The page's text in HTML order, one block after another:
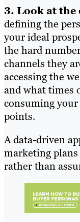
3. Look at the
defining the
your ideal
the hard
channels they
accessing the
and what times
consuming
points.
A data-driven
marketing
rather than